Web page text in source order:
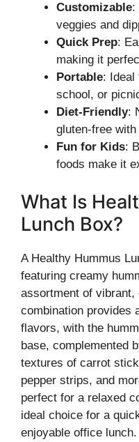
Customizable:
veggies and
Quick Prep:
making it
Portable: Ideal
school, or
Diet-Friendly:
gluten-free
Fun for Kids:
foods make it
What Is
Lunch Box?
A Healthy Hummus
featuring creamy
assortment of
combination provides
flavors, with the
base, complemented
textures of carrot
pepper strips, and
perfect for a relaxed
ideal choice for a
enjoyable office lunch.